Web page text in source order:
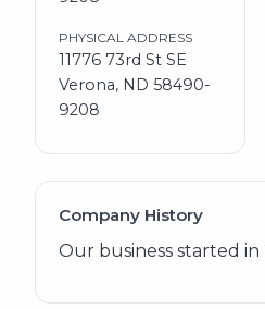
PHYSICAL ADDRESS
11776 73rd St SE
Verona, ND 58490-
9208
Company History
Our business started in